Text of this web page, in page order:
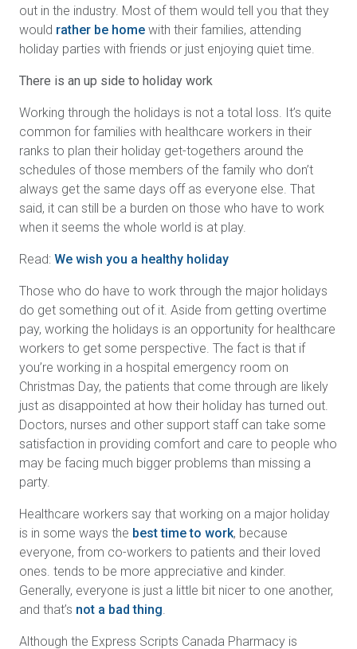
out in the industry. Most of them would tell you that they
would rather be home with their families, attending
holiday parties with friends or just enjoying quiet time.
There is an up side to holiday work
Working through the holidays is not a total loss. It’s quite
common for families with healthcare workers in their
ranks to plan their holiday get-togethers around the
schedules of those members of the family who don’t
always get the same days off as everyone else. That
said, it can still be a burden on those who have to work
when it seems the whole world is at play.
Read: We wish you a healthy holiday
Those who do have to work through the major holidays
do get something out of it. Aside from getting overtime
pay, working the holidays is an opportunity for healthcare
workers to get some perspective. The fact is that if
you’re working in a hospital emergency room on
Christmas Day, the patients that come through are likely
just as disappointed at how their holiday has turned out.
Doctors, nurses and other support staff can take some
satisfaction in providing comfort and care to people who
may be facing much bigger problems than missing a
party.
Healthcare workers say that working on a major holiday
is in some ways the best time to work, because
everyone, from co-workers to patients and their loved
ones. tends to be more appreciative and kinder.
Generally, everyone is just a little bit nicer to one another,
and that’s not a bad thing.
Although the Express Scripts Canada Pharmacy is